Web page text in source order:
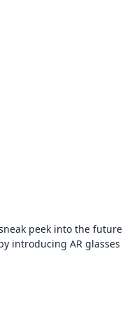
peek into the future
introducing AR glasses